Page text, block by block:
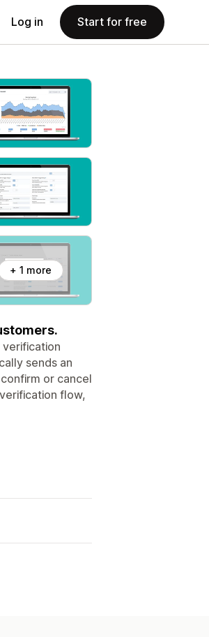
Log in Start for free
+ 1 more
sends an
or cancel
flow,